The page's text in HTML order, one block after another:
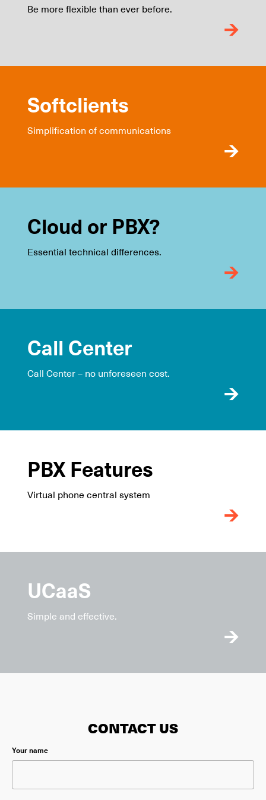
Be more flexible than ever before.
Softclients
Simplification of communications
Cloud or PBX?
Essential technical differences.
Call Center
Call Center – no unforeseen cost.
PBX Features
Virtual phone central system
UCaaS
Simple and effective.
CONTACT US
Your nameleave this field empty.